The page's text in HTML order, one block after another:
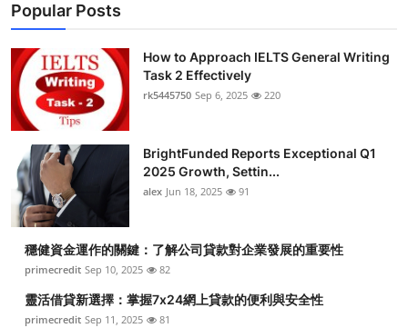
Popular Posts
How to Approach IELTS General Writing
Task 2 Effectively
rk5445750 Sep 6, 2025 220
BrightFunded Reports Exceptional Q1
2025 Growth, Settin...
alex Jun 18, 2025 91
穩健資金運作的關鍵：了解公司貸款對企業發展的重要性
primecredit Sep 10, 2025 82
靈活借貸新選擇：掌握7x24網上貸款的便利與安全性
primecredit Sep 11, 2025 81